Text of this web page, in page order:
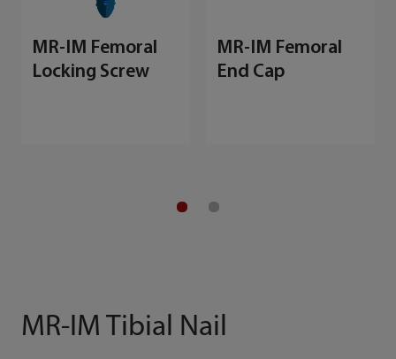
MR-IM Femoral
Locking Screw
MR-IM Femoral
End Cap
MR-IM Tibial Nail